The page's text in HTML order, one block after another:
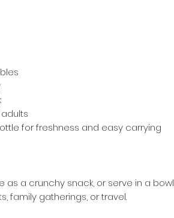
for freshness and easy carrying
as a crunchy snack, or serve in a bowl
family gatherings, or travel.